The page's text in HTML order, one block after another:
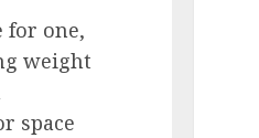
for one,
weight
space